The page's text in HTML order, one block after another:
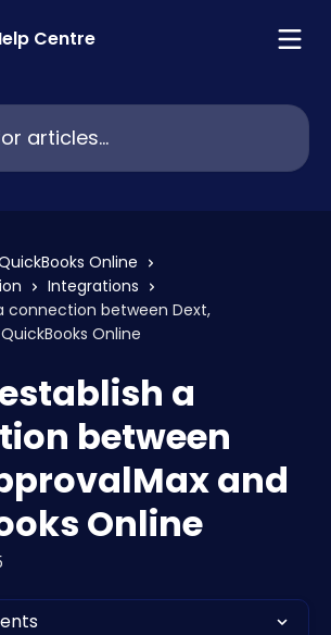
Centre
Online
Integrations
connection between Dext,
Online
a
between
and
Online